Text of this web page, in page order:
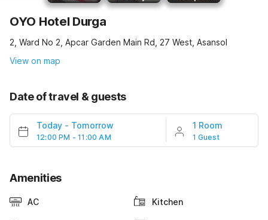
OYO Hotel Durga
2, Ward No 2, Apcar Garden Main Rd, 27 West, Asansol
View on map
Date of travel & guests
Today - Tomorrow
12:00 PM - 11:00 AM
1 Room
1 Guest
Amenities
AC Kitchen